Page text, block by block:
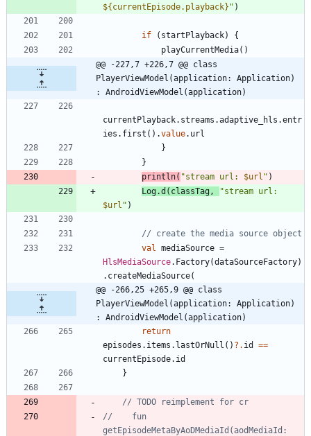
${currentEpisode.playback} " )
if ( startPlayback)
{
playCurrentMedia( )
@@ -227,7 +226,7 @@ class
PlayerViewModel(application: Application)
: AndroidViewModel(application)
currentPlayback. streams .adaptive _hls .entr
ies . first ( ) .value. url
}
}
println( "stream url: $url " )
Log.d ( classTag, "
$url " )
val mediaSource =
HlsMediaSource. Factory(dataSourceFactory)
. createMediaSource(
@@ -266,25 +265,9 @@ class
PlayerViewModel(application: Application)
: AndroidViewModel(application)
return
episodes . items . lastOrNull ( ) ?. id
==
currentEpisode. id
}
//    fun
getEpisodeMetaByAoDMediaId(aodMediaId: